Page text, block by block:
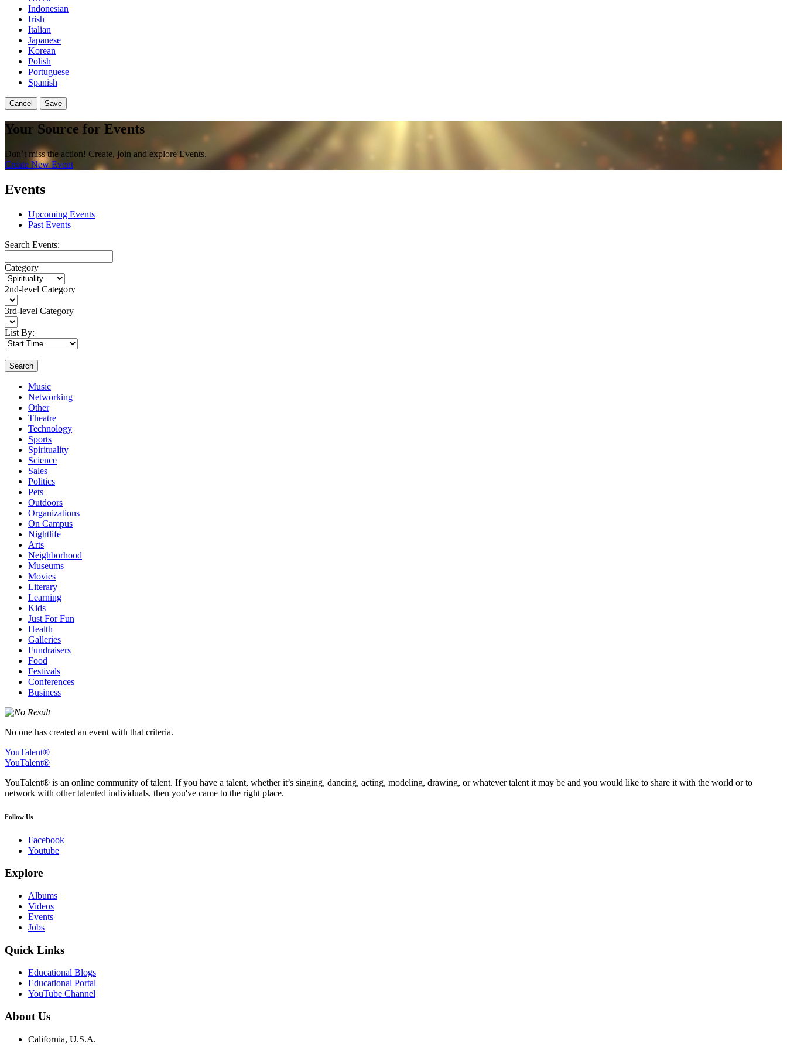
Indonesian
Irish
Italian
Japanese
Korean
Polish
Portuguese
Spanish
Cancel Save
Your Source for Events
Don’t miss the action! Create, join and explore Events.
Create New Event
Events
Upcoming Events
Past Events
Search Events:
Category
2nd-level Category
3rd-level Category
List By:
Search
Music
Networking
Other
Theatre
Technology
Sports
Spirituality
Science
Sales
Politics
Pets
Outdoors
Organizations
On Campus
Nightlife
Arts
Neighborhood
Museums
Movies
Literary
Learning
Kids
Just For Fun
Health
Galleries
Fundraisers
Food
Festivals
Conferences
Business
No one has created an event with that criteria.
YouTalent®
YouTalent®
YouTalent® is an online community of talent. If you have a talent, whether it’s singing, dancing, acting, modeling, drawing, or whatever talent it may be and you would like to share it with the world or to
network with other talented individuals, then you've came to the right place.
Follow Us
Facebook
Youtube
Explore
Albums
Videos
Events
Jobs
Quick Links
Educational Blogs
Educational Portal
YouTube Channel
About Us
California, U.S.A.